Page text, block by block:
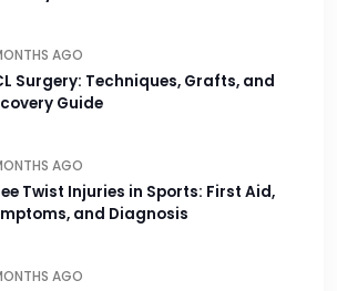
AGO
Surgery: Techniques, Grafts, and
Guide
AGO
Twist Injuries in Sports: First Aid,
and Diagnosis
AGO